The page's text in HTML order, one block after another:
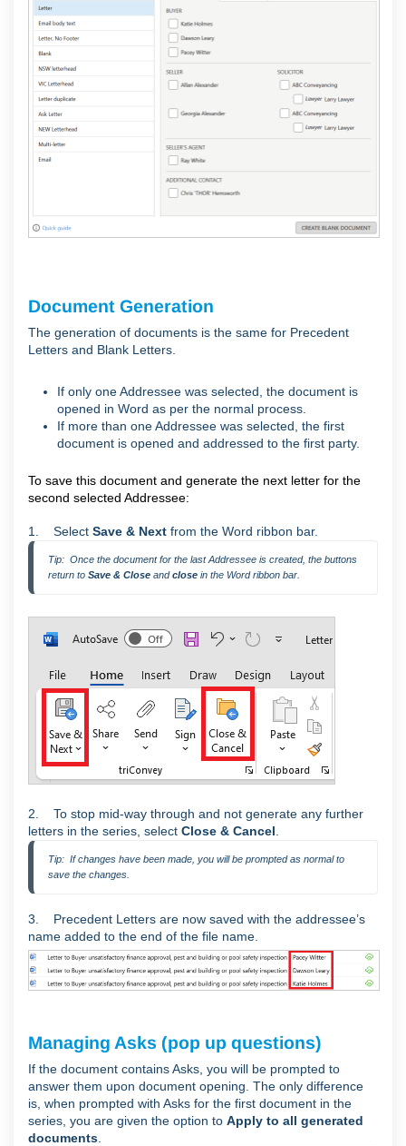
Document Generation
The generation of documents is the same for Precedent
Letters and Blank Letters.
If only one Addressee was selected, the document is
opened in Word as per the normal process.
If more than one Addressee was selected, the first
document is opened and addressed to the first party.
To save this document and generate the next letter for the
second selected Addressee:
1. Select Save & Next from the Word ribbon bar.
Tip:  Once the document for the last Addressee is created, the buttons
return to Save & Close and close in the Word ribbon bar.
2. To stop mid-way through and not generate any further
letters in the series, select Close & Cancel
Tip:  If changes have been made, you will be prompted as normal to
save the changes.
3. Precedent Letters are now saved with the addressee’s
name added to the end of the file name.
Managing Asks (pop up questions)
If the document contains Asks, you will be prompted to
answer them upon document opening. The only difference
is, when prompted with Asks for the first document in the
series, you are given the option to Apply to all generated
documents